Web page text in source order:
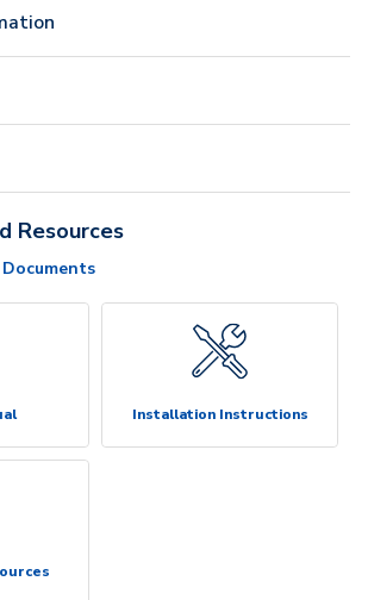
Resources
Installation Instructions